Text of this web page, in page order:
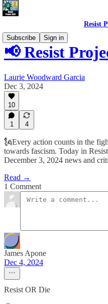
Resist
Subscribe
Sign in
📢 Resist
Laurie Woodward Garcia
Dec 3, 2024
10
1 4
🗽Every action counts in the
towards fascism. Today in
December 3, 2024 news and
Read →
1 Comment
James Apone
Dec 4, 2024
Resist OR Die